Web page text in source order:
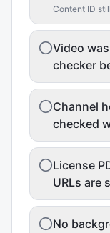
Content ID
Video
checker
Channel
checked
License
URLs are
No